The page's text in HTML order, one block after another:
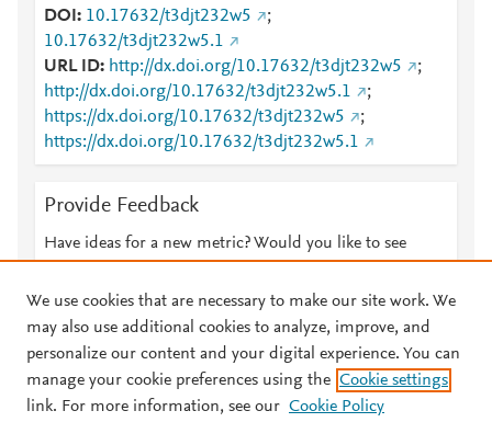
DOI 10.17632/t3djt232w5
;
10.17632/t3djt232w5.1
URL ID
http://dx.doi.org/10.17632/t3djt232w5
;
http://dx.doi.org/10.17632/t3djt232w5.1
;
https://dx.doi.org/10.17632/t3djt232w5
;
https://dx.doi.org/10.17632/t3djt232w5.1
Provide Feedback
Have ideas for a new metric? Would you like to see
© 2026 Plum Analytics Terms and Conditions Privacy policy
We use cookies that are necessary to make our site work. We
may also use additional cookies to analyze, improve, and
personalize our content and your digital experience. You can
manage your cookie preferences using the Cookie settings
link. For more information, see our Cookie Policy